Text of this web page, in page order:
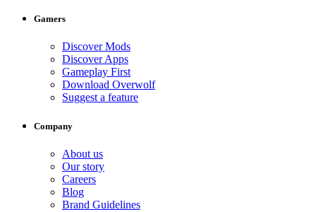
Gamers
Discover Mods
Discover Apps
Gameplay First
Download Overwolf
Suggest a feature
Company
About us
Our story
Careers
Blog
Brand Guidelines